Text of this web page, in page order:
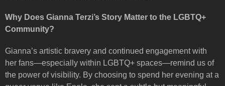
Why Does Gianna Terzi’s Story Matter to the LGBTQ+
Community?
Gianna’s artistic bravery and continued engagement with
her fans—especially within LGBTQ+ spaces—remind us of
the power of visibility. By choosing to spend her evening at a